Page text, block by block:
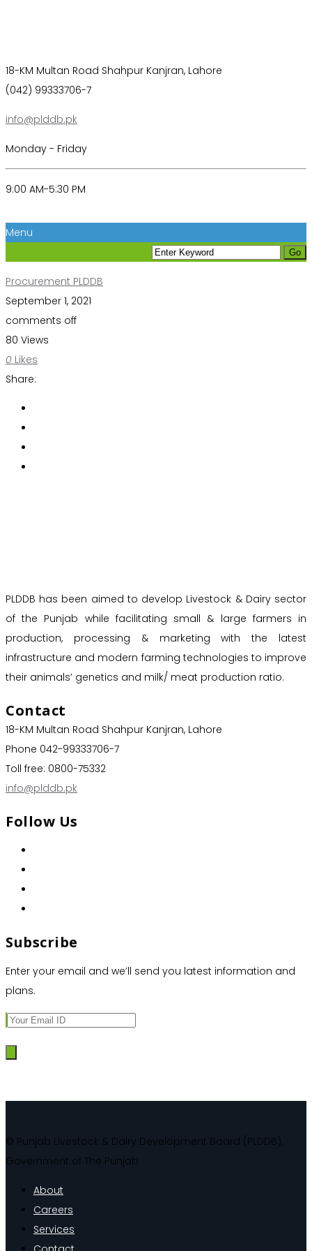
18-KM Multan Road Shahpur Kanjran, Lahore
(042) 99333706-7
info@plddb.pk
Monday - Friday
9:00 AM-5:30 PM
Menu
Procurement PLDDB
September 1, 2021
comments off
80 Views
0 Likes
Share:
PLDDB has been aimed to develop Livestock & Dairy sector
of the Punjab while facilitating small & large farmers in
production, processing & marketing with the latest
infrastructure and modern farming technologies to improve
their animals’ genetics and milk/ meat production ratio.
Contact
18-KM Multan Road Shahpur Kanjran, Lahore
Phone 042-99333706-7
Toll free: 0800-75332
info@plddb.pk
Follow Us
Subscribe
Enter your email and we’ll send you latest information and
plans.
© Punjab Livestock & Dairy Development Board (PLDDB),
Government of The Punjab
About
Careers
Services